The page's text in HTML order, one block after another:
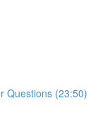
Questions (23:50)